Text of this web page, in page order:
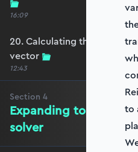
16:09
20. Calculating the
vector
12:43
Section 4
Expanding to a full
solver
to